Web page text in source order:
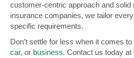
customer-centric approach and solid
insurance companies, we tailor every
specific requirements.
Don’t settle for less when it comes
car, or business. Contact us today